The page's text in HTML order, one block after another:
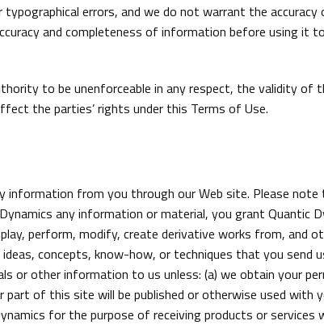
errors, and we do not warrant the
and completeness of information before using it
to be unenforceable in any respect, the validity of
the parties’ rights under this Terms of Use.
information from you through our Web site. Please
any information or material, you grant Quantic
perform, modify, create derivative works from, and
concepts, know-how, or techniques that you send
or other information to us unless: (a) we obtain your
of this site will be published or otherwise used with
for the purpose of receiving products or services